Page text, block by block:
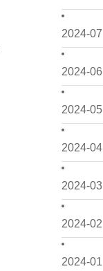
2024-07
2024-06
2024-05
2024-04
2024-03
2024-02
2024-01